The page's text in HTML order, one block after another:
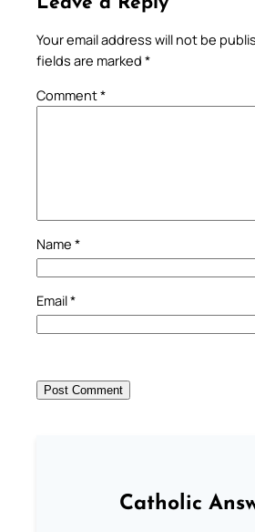
Your email address will not be
fields are marked *
Comment*
Name *
Email*
Catholic